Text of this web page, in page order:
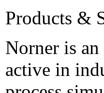
Products &
Norner is
active in